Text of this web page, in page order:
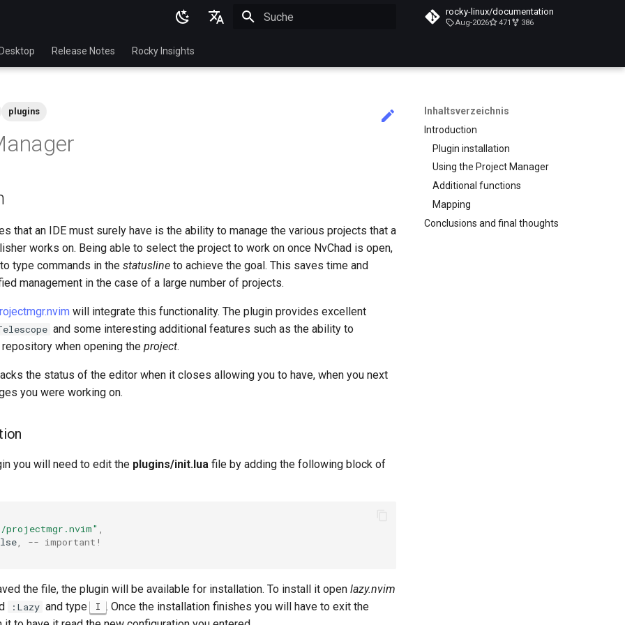
English
한국어
简体中文
rocky-linux/documentation
Aug-2026 471 386
Desktop Release Notes Rocky Insights
Inhaltsverzeichnis
Introduction
Plugin installation
Using the Project Manager
Additional functions
Mapping
Conclusions and final thoughts
plugins
that an IDE must surely have is the ability to manage the various projects that a
works on. Being able to select the project to work on once NvChad is open,
type commands in the statusline to achieve the goal. This saves time and
management in the case of a large number of projects.
will integrate this functionality. The plugin provides excellent
and some interesting additional features such as the ability to
repository when opening the project.
the status of the editor when it closes allowing you to have, when you next
you were working on.
you will need to edit the plugins/init.lua file by adding the following block of
projectmgr.nvim"
-- important!
the file, the plugin will be available for installation. To install it open lazy.nvim
:Lazy and type I . Once the installation finishes you will have to exit the